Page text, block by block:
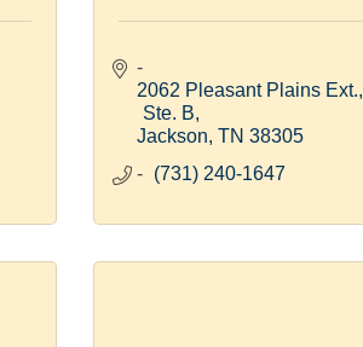
2062 Pleasant Plains Ext.,
Ste. B
Jackson TN 38305
(731) 240-1647